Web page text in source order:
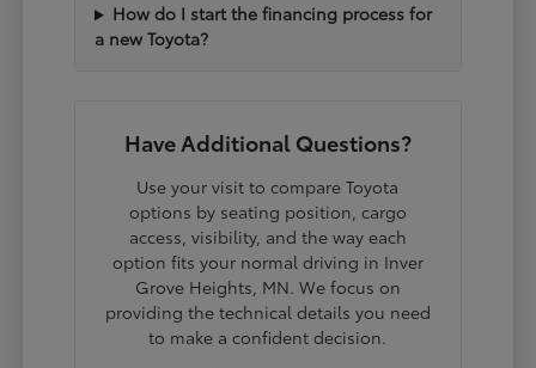
How do I start the financing process for
a new Toyota?
Have Additional Questions?
Use your visit to compare Toyota
options by seating position, cargo
access, visibility, and the way each
option fits your normal driving in Inver
Grove Heights, MN. We focus on
providing the technical details you need
to make a confident decision.